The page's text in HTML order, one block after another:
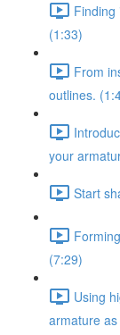
Finding
(1:33)
From
outlines.
your
Start
(7:29)
Using
armature